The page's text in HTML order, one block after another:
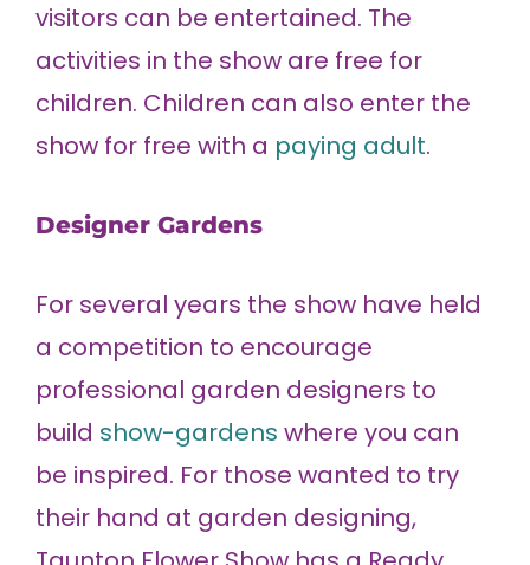
visitors can be entertained. The
activities in the show are free for
children. Children can also enter the
show for free with a paying adult.
Designer Gardens
For several years the show have held
a competition to encourage
professional garden designers to
build show-gardens where you can
be inspired. For those wanted to try
their hand at garden designing,